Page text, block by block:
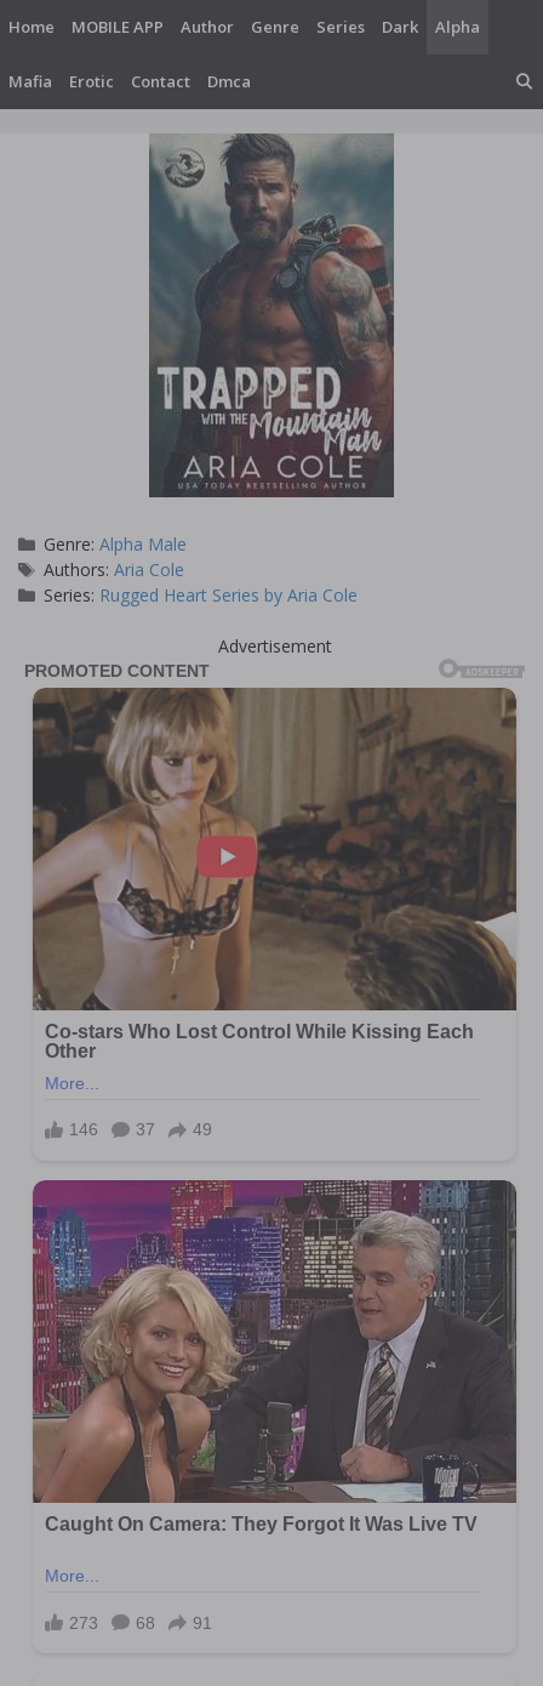
content
Home MOBILE APP Author Genre Series Dark Alpha
Mafia Erotic Contact Dmca
Categories
Genre:Alpha Male
Tags
Authors:Aria Cole
Series: Rugged Heart Series by Aria Cole
Advertisement